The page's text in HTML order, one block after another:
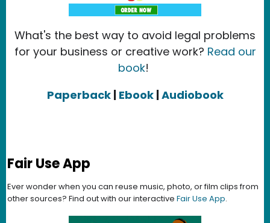
What's the best way to avoid legal problems
for your business or creative work? Read our
book!
Paperback | Ebook|Audiobook
Fair Use App
Ever wonder when you can reuse music, photo, or film clips from
other sources? Find out with our interactive Fair Use App.